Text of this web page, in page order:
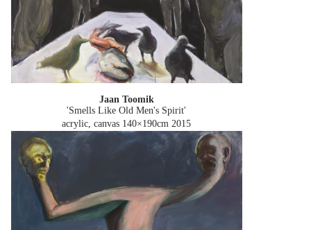
Jaan Toomik
'Smells Like Old Men's Spirit'
acrylic, canvas 140×190cm 2015